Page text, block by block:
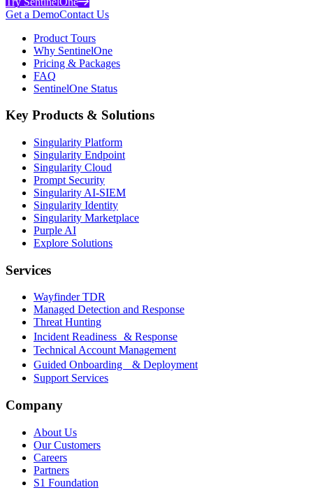
Get a DemoContact Us
Product Tours
Why SentinelOne
Pricing & Packages
FAQ
SentinelOne Status
Key Products & Solutions
Singularity Platform
Singularity Endpoint
Singularity Cloud
Prompt Security
Singularity AI-SIEM
Singularity Identity
Singularity Marketplace
Purple AI
Explore Solutions
Services
Wayfinder TDR
Managed Detection and Response
Threat Hunting
Incident Readiness & Response
Technical Account Management
Guided Onboarding & Deployment
Support Services
Company
About Us
Our Customers
Careers
Partners
S1 Foundation